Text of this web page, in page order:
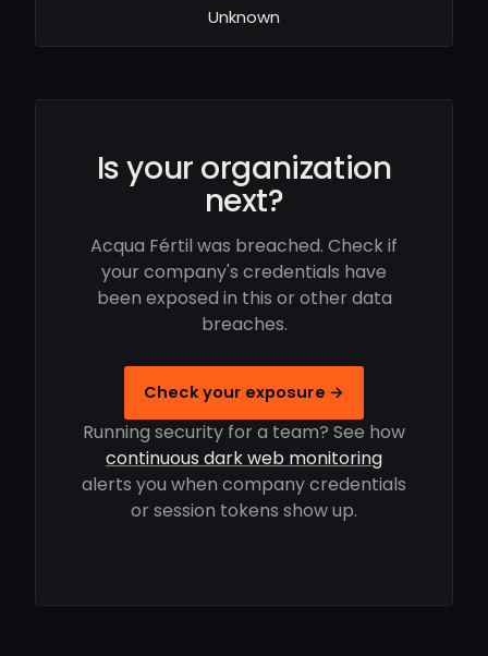
Unknown
Is your organization
next?
Acqua Fértil was breached. Check if
your company's credentials have
been exposed in this or other data
breaches.
Check your exposure →
Running security for a team? See how
continuous dark web monitoring
alerts you when company credentials
or session tokens show up.